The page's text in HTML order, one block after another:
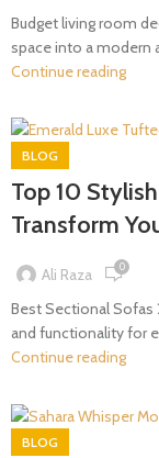
Budget living room
space into a modern
Continue reading
BLOG
Top 10
Transform
Ali Raza 0
Best Sectional
and functionality for
Continue reading
BLOG